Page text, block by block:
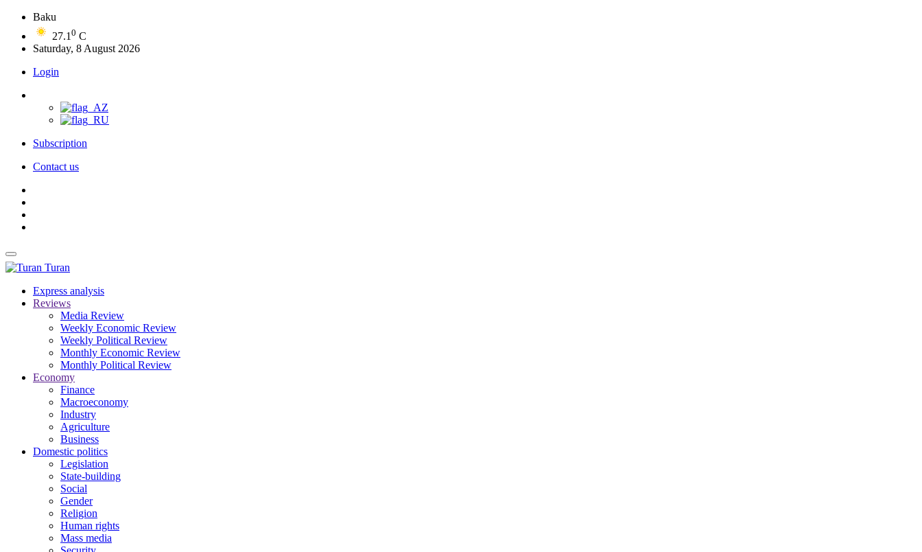
Baku
27.1 0 C
Saturday, 8 August 2026
Login
Subscription
Contact us
Turan
Express analysis
Reviews
Media Review
Weekly Economic Review
Weekly Political Review
Monthly Economic Review
Monthly Political Review
Economy
Finance
Macroeconomy
Industry
Agriculture
Business
Domestic politics
Legislation
State-building
Social
Gender
Religion
Human rights
Mass media